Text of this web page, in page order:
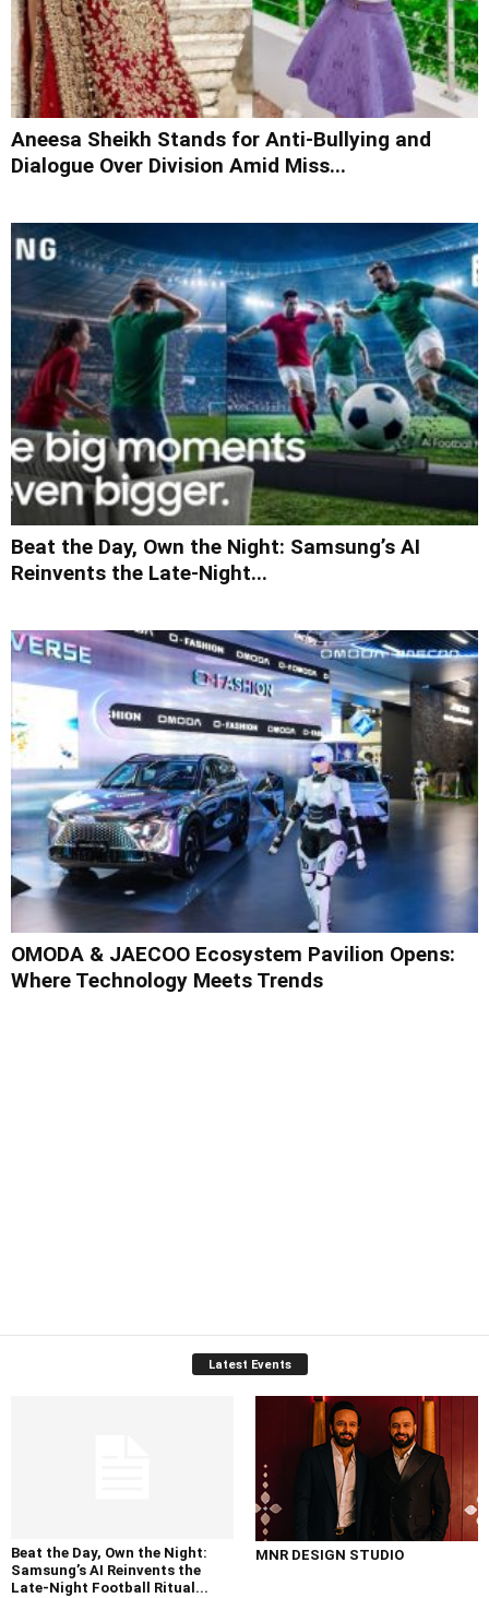
Aneesa Sheikh Stands for Anti-Bullying and
Dialogue Over Division Amid Miss...
Beat the Day, Own the Night: Samsung’s AI
Reinvents the Late-Night...
OMODA & JAECOO Ecosystem Pavilion Opens:
Where Technology Meets Trends
Latest Events
Beat the Day, Own the Night:
Samsung’s AI Reinvents the
Late-Night Football Ritual...
MNR DESIGN STUDIO